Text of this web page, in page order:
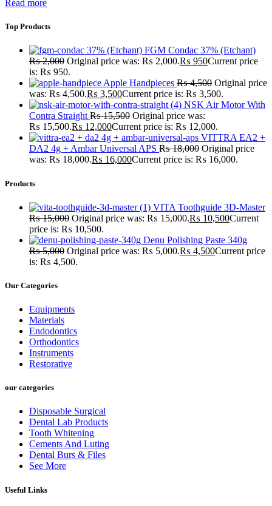
Read more
Top Products
FGM Condac 37% (Etchant)
₨2,000 Original price was: ₨ 2,000.₨ 950Current price
is: ₨ 950.
Apple Handpieces ₨4,500 Original price
was: ₨ 4,500.₨ 3,500Current price is: ₨ 3,500.
NSK Air Motor With
Contra Straight ₨15,500 Original price was:
₨ 15,500.₨ 12,000Current price is: ₨ 12,000.
VITTRA EA2 +
DA2 4g + Ambar Universal APS ₨18,000 Original price
was: ₨ 18,000.₨ 16,000Current price is: ₨ 16,000.
Products
VITA Toothguide 3D-Master
₨15,000 Original price was: ₨ 15,000.₨ 10,500Current
price is: ₨ 10,500.
Denu Polishing Paste 340g
₨5,000 Original price was: ₨ 5,000.₨ 4,500Current price
is: ₨ 4,500.
Our Categories
Equipments
Materials
Endodontics
Orthodontics
Instruments
Restorative
our categories
Disposable Surgical
Dental Lab Products
Tooth Whitening
Cements And Luting
Dental Burs & Files
See More
Useful Links